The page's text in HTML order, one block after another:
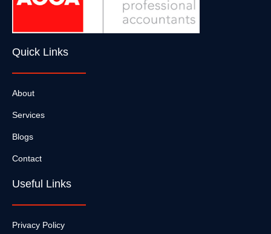
Quick Links
About
Services
Blogs
Contact
Useful Links
Privacy Policy